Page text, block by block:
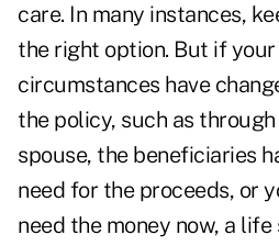
care. In many instances,
the right option. But if
circumstances have
the policy, such as
spouse, the beneficiaries
need for the proceeds, or
need the money now, a